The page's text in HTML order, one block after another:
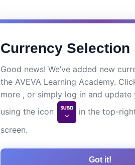
Currency Selection
Good news! We’ve added new
the AVEVA Learning Academy.
more , or simply log in and update
using the icon
in the top-
screen.
Got it!